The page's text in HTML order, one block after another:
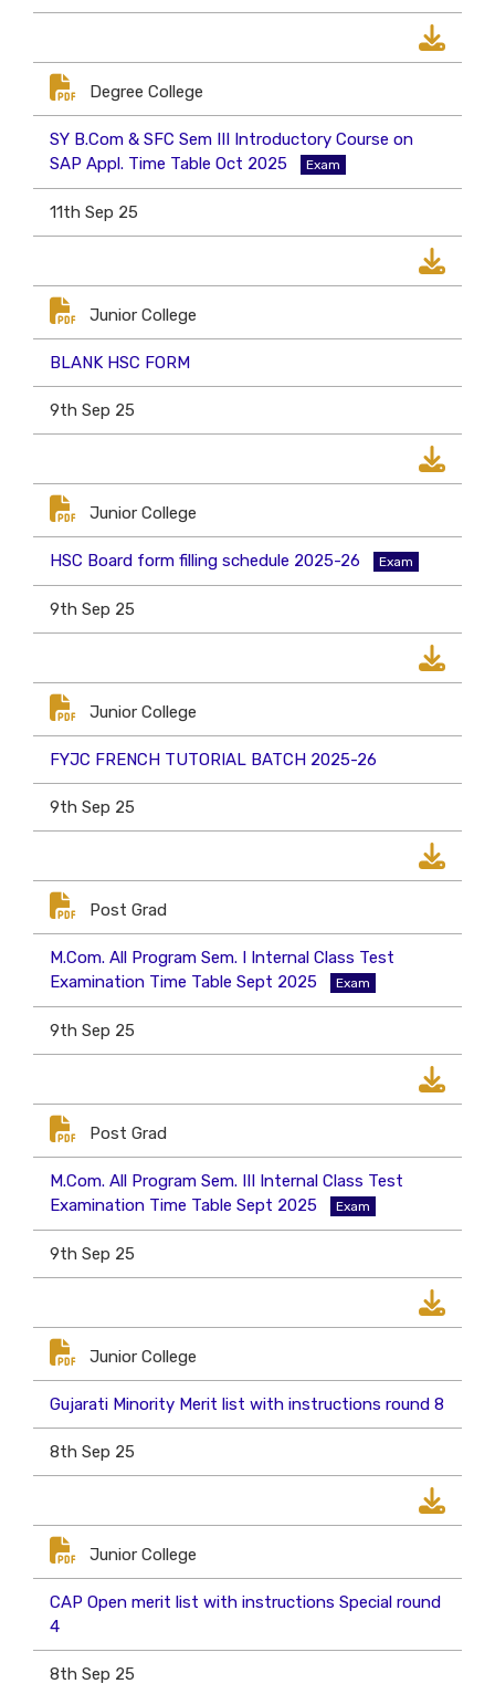
Degree College
SY B.Com & SFC Sem III Introductory Course on
SAP Appl. Time Table Oct 2025
Exam
11th Sep 25
Junior College
BLANK HSC FORM
9th Sep 25
Junior College
HSC Board form filling schedule 2025-26 Exam
9th Sep 25
Junior College
FYJC FRENCH TUTORIAL BATCH 2025-26
9th Sep 25
Post Grad
M.Com. All Program Sem. I Internal Class Test
Examination Time Table Sept 2025
Exam
9th Sep 25
Post Grad
M.Com. All Program Sem. III Internal Class Test
Examination Time Table Sept 2025
Exam
9th Sep 25
Junior College
Gujarati Minority Merit list with instructions round 8
8th Sep 25
Junior College
CAP Open merit list with instructions Special round
4
8th Sep 25